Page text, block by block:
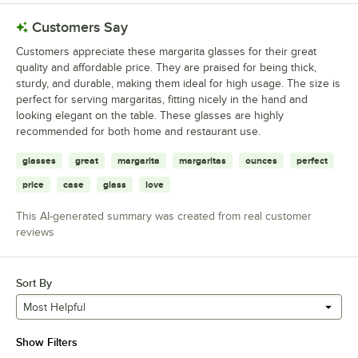
Customers Say
Customers appreciate these margarita glasses for their great
quality and affordable price. They are praised for being thick,
sturdy, and durable, making them ideal for high usage. The size is
perfect for serving margaritas, fitting nicely in the hand and
looking elegant on the table. These glasses are highly
recommended for both home and restaurant use.
glasses great margarita margaritas ounces perfect
price case glass love
This AI-generated summary was created from real customer
reviews
Sort By
Most Helpful
Show Filters